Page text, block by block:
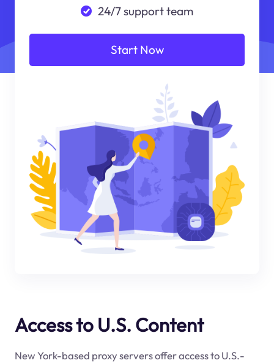
24/7 support team
Start Now
Access to U.S. Content
New York-based proxy servers offer access to U.S.-